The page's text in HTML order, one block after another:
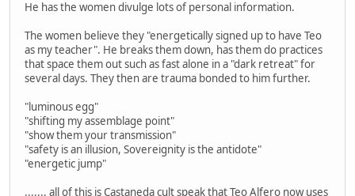
He has the women divulge lots of personal information.
The women believe they "energetically signed up to have Teo
as my teacher". He breaks them down, has them do practices
that space them out such as fast alone in a "dark retreat" for
several days. They then are trauma bonded to him further.
"luminous egg"
"shifting my assemblage point"
"show them your transmission"
"safety is an illusion, Sovereignity is the antidote"
"energetic jump"
....... all of this is Castaneda cult speak that Teo Alfero now uses